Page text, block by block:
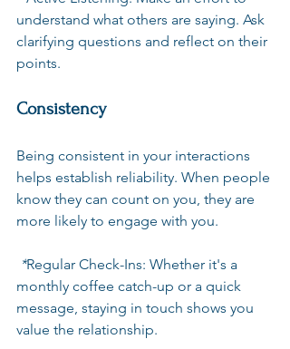
understand what others are saying. Ask
clarifying questions and reflect on their
points.
Consistency
Being consistent in your interactions
helps establish reliability. When people
know they can count on you, they are
more likely to engage with you.
*Regular Check-Ins: Whether it's a
monthly coffee catch-up or a quick
message, staying in touch shows you
value the relationship.